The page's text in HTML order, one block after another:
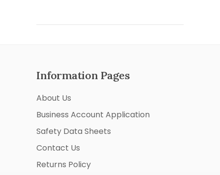
Information Pages
About Us
Business Account Application
Safety Data Sheets
Contact Us
Returns Policy